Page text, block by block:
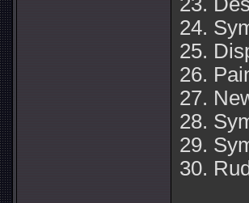
24.
25.
26.
27.
28.
29.
30.